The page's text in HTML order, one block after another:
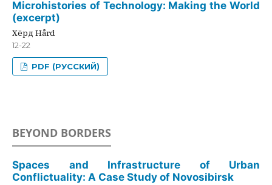
Microhistories of Technology: Making the World
(excerpt)
Хёрд Hård
12-22
PDF (РУССКИЙ)
BEYOND BORDERS
Spaces and Infrastructure of Urban
Conflictuality: A Case Study of Novosibirsk